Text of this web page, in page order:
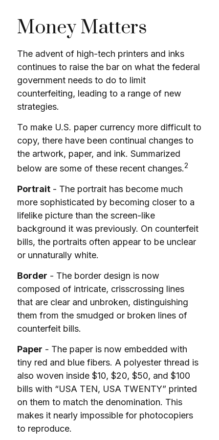
Money Matters
The advent of high-tech printers and inks
continues to raise the bar on what the federal
government needs to do to limit
counterfeiting, leading to a range of new
strategies.
To make U.S. paper currency more difficult to
copy, there have been continual changes to
the artwork, paper, and ink. Summarized
below are some of these recent changes.2
Portrait - The portrait has become much
more sophisticated by becoming closer to a
lifelike picture than the screen-like
background it was previously. On counterfeit
bills, the portraits often appear to be unclear
or unnaturally white.
Border - The border design is now
composed of intricate, crisscrossing lines
that are clear and unbroken, distinguishing
them from the smudged or broken lines of
counterfeit bills.
Paper - The paper is now embedded with
tiny red and blue fibers. A polyester thread is
also woven inside $10, $20, $50, and $100
bills with “USA TEN, USA TWENTY” printed
on them to match the denomination. This
makes it nearly impossible for photocopiers
to reproduce.